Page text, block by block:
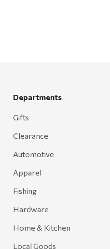
Departments
Gifts
Clearance
Automotive
Apparel
Fishing
Hardware
Home & Kitchen
Local Goods